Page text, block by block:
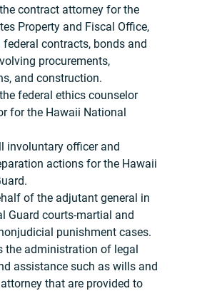
contract attorney for the
Property and Fiscal Office,
federal contracts, bonds and
procurements,
and construction.
federal ethics counselor
for the Hawaii National
involuntary officer and
actions for the Hawaii
of the adjutant general in
Guard courts-martial and
punishment cases.
the administration of legal
assistance such as wills and
that are provided to